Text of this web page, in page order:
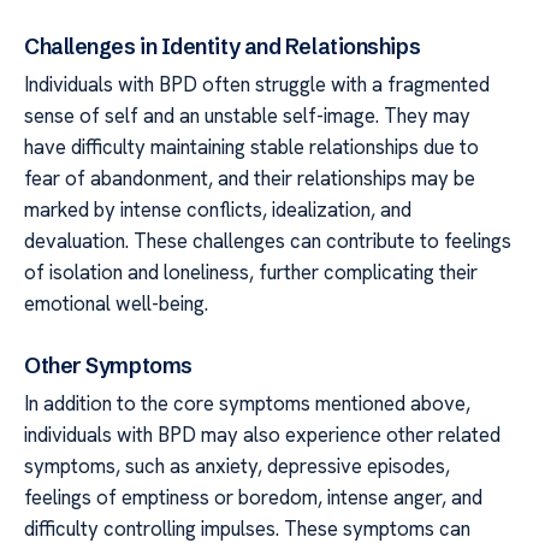
Challenges in Identity and Relationships
Individuals with BPD often struggle with a fragmented
sense of self and an unstable self-image. They may
have difficulty maintaining stable relationships due to
fear of abandonment, and their relationships may be
marked by intense conflicts, idealization, and
devaluation. These challenges can contribute to feelings
of isolation and loneliness, further complicating their
emotional well-being.
Other Symptoms
In addition to the core symptoms mentioned above,
individuals with BPD may also experience other related
symptoms, such as anxiety, depressive episodes,
feelings of emptiness or boredom, intense anger, and
difficulty controlling impulses. These symptoms can